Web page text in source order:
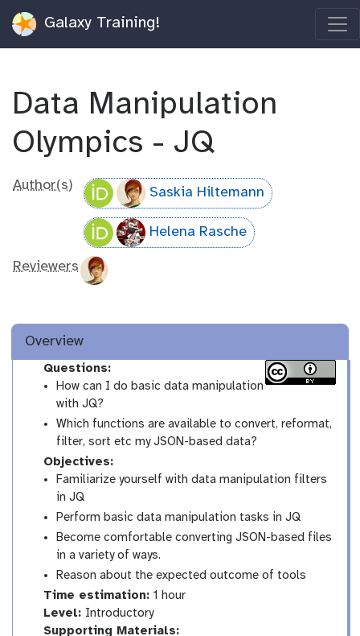
Galaxy Training!
Data Manipulation
Olympics - JQ
Author(s) Saskia Hiltemann
Helena Rasche
Reviewers
Overview
Questions:
How can I do basic data manipulation
with JQ?
Which functions are available to convert, reformat,
filter, sort etc my JSON-based data?
Objectives:
Familiarize yourself with data manipulation filters
in JQ
Perform basic data manipulation tasks in JQ
Become comfortable converting JSON-based files
in a variety of ways.
Reason about the expected outcome of tools
Time estimation:1 hour
Level: Introductory
n
Supporting Materials: